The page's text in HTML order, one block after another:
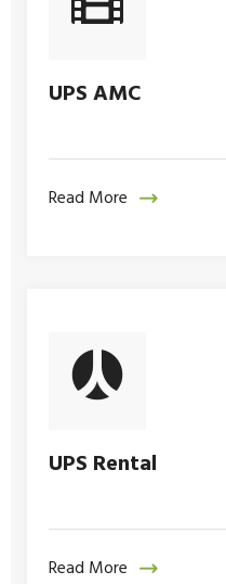
UPS AMC
Read More
UPS Rental
Read More